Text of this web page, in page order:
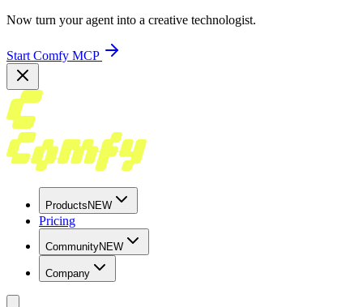
Now turn your agent into a creative technologist.
Start Comfy MCP
Products NEW
Pricing
CommunityNEW
Company